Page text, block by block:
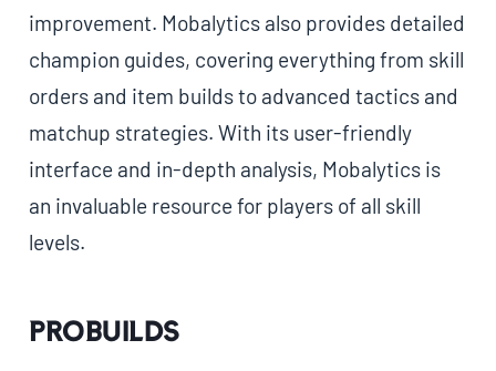
improvement. Mobalytics also provides detailed
champion guides, covering everything from skill
orders and item builds to advanced tactics and
matchup strategies. With its user-friendly
interface and in-depth analysis, Mobalytics is
an invaluable resource for players of all skill
levels.
ProBuilds